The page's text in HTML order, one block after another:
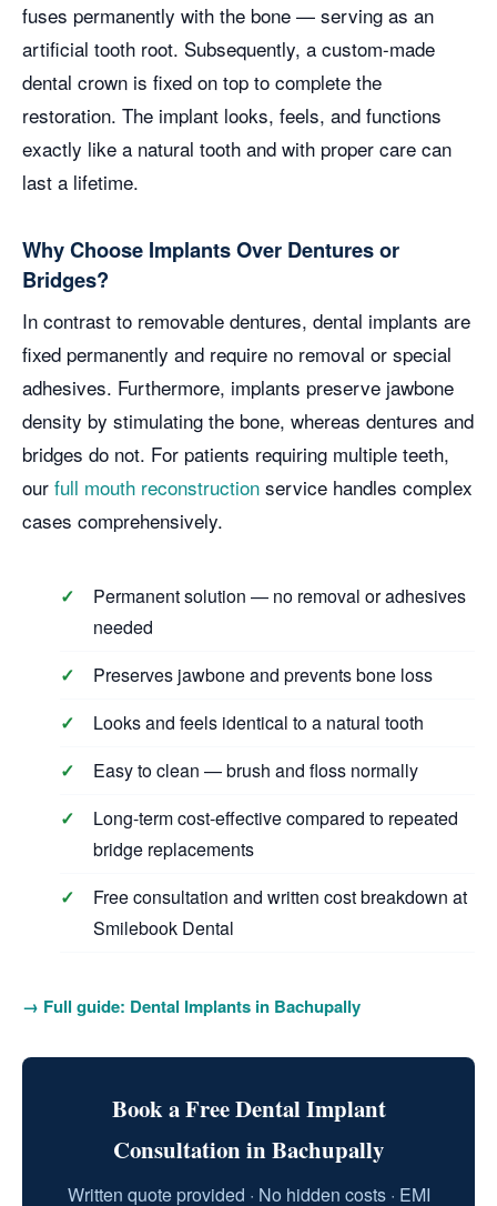
fuses permanently with the bone — serving as an
artificial tooth root. Subsequently, a custom-made
dental crown is fixed on top to complete the
restoration. The implant looks, feels, and functions
exactly like a natural tooth and with proper care can
last a lifetime.
Why Choose Implants Over Dentures or
Bridges?
In contrast to removable dentures, dental implants are
fixed permanently and require no removal or special
adhesives. Furthermore, implants preserve jawbone
density by stimulating the bone, whereas dentures and
bridges do not. For patients requiring multiple teeth,
our full mouth reconstruction service handles complex
cases comprehensively.
Permanent solution — no removal or adhesives
needed
Preserves jawbone and prevents bone loss
Looks and feels identical to a natural tooth
Easy to clean — brush and floss normally
Long-term cost-effective compared to repeated
bridge replacements
Free consultation and written cost breakdown at
Smilebook Dental
→ Full guide: Dental Implants in Bachupally
Book a Free Dental Implant
Consultation in Bachupally
Written quote provided · No hidden costs · EMI